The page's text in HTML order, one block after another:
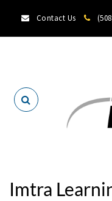
Contact Us
Imtra